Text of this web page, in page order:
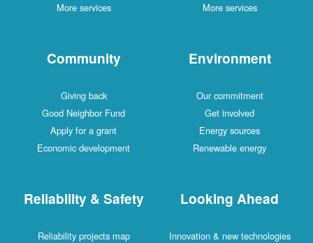
More services
More services
Community
Giving back
Good Neighbor Fund
Apply for a grant
Economic development
Environment
Our commitment
Get involved
Energy sources
Renewable energy
Reliability & Safety
Reliability projects map
Looking Ahead
Innovation & new technologies